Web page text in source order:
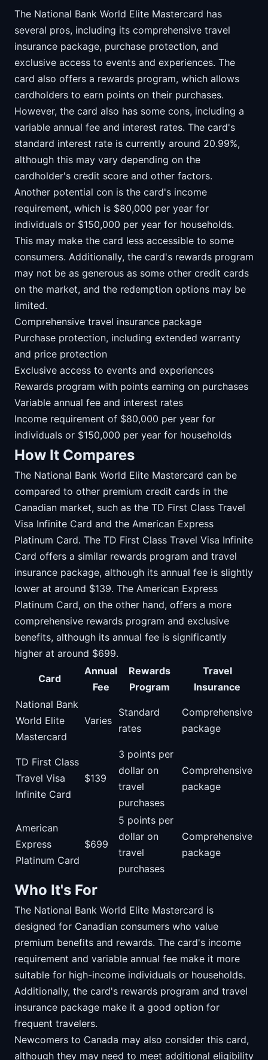
The National Bank World Elite Mastercard has
several pros, including its comprehensive travel
insurance package, purchase protection, and
exclusive access to events and experiences. The
card also offers a rewards program, which allows
cardholders to earn points on their purchases.
However, the card also has some cons, including a
variable annual fee and interest rates. The card's
standard interest rate is currently around 20.99%,
although this may vary depending on the
cardholder's credit score and other factors.
Another potential con is the card's income
requirement, which is $80,000 per year for
individuals or $150,000 per year for households.
This may make the card less accessible to some
consumers. Additionally, the card's rewards program
may not be as generous as some other credit cards
on the market, and the redemption options may be
limited.
Comprehensive travel insurance package
Purchase protection, including extended warranty
and price protection
Exclusive access to events and experiences
Rewards program with points earning on purchases
Variable annual fee and interest rates
Income requirement of $80,000 per year for
individuals or $150,000 per year for households
How It Compares
The National Bank World Elite Mastercard can be
compared to other premium credit cards in the
Canadian market, such as the TD First Class Travel
Visa Infinite Card and the American Express
Platinum Card. The TD First Class Travel Visa Infinite
Card offers a similar rewards program and travel
insurance package, although its annual fee is slightly
lower at around $139. The American Express
Platinum Card, on the other hand, offers a more
comprehensive rewards program and exclusive
benefits, although its annual fee is significantly
higher at around $699.
Card
Annual
Fee
Rewards
Program
Travel
Insurance
National Bank
World Elite
Mastercard
Varies
Standard
rates
Comprehensive
package
TD First Class
Travel Visa
Infinite Card
$139
3 points per
dollar on
travel
purchases
Comprehensive
package
American
Express
Platinum Card
$699
5 points per
dollar on
travel
purchases
Comprehensive
package
Who It's For
The National Bank World Elite Mastercard is
designed for Canadian consumers who value
premium benefits and rewards. The card's income
requirement and variable annual fee make it more
suitable for high-income individuals or households.
Additionally, the card's rewards program and travel
insurance package make it a good option for
frequent travelers.
Newcomers to Canada may also consider this card,
although they may need to meet additional eligibility